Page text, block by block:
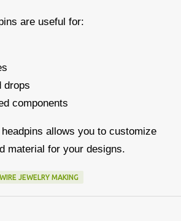
are useful for:
drops
components
allows you to customize
material for your designs.
WIRE JEWELRY MAKING